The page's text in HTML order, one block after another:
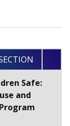
Safe:
and